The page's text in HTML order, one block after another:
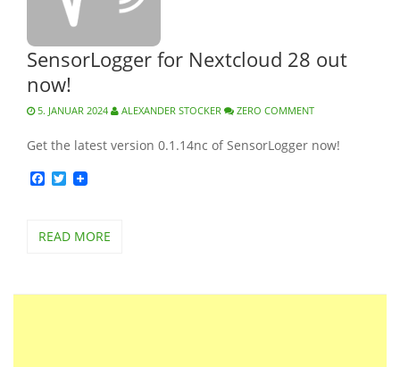
SensorLogger for Nextcloud 28 out
now!
5. JANUAR 2024 ALEXANDER STOCKER ZERO COMMENT
Get the latest version 0.1.14nc of SensorLogger now!
Facebook
Twitter
READ MORE